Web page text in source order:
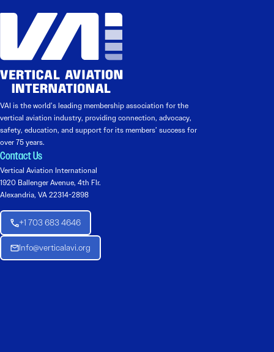
VAI is the world’s leading membership association for the
vertical aviation industry, providing connection, advocacy,
safety, education, and support for its members’ success for
over 75 years.
Contact Us
Vertical Aviation International
1920 Ballenger Avenue, 4th Flr.
Alexandria, VA 22314-2898
+1 703 683 4646
Info@verticalavi.org